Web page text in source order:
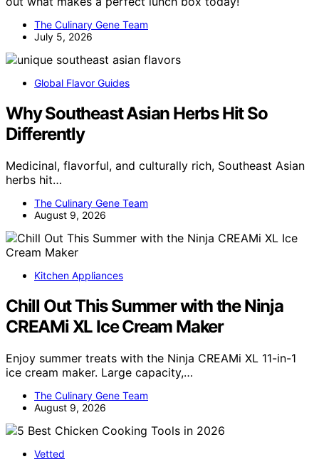
The Culinary Gene Team
July 5, 2026
Global Flavor Guides
Why Southeast Asian Herbs Hit So
Differently
Medicinal, flavorful, and culturally rich, Southeast Asian
herbs hit…
The Culinary Gene Team
August 9, 2026
Kitchen Appliances
Chill Out This Summer with the Ninja
CREAMi XL Ice Cream Maker
Enjoy summer treats with the Ninja CREAMi XL 11-in-1
ice cream maker. Large capacity,…
The Culinary Gene Team
August 9, 2026
Vetted